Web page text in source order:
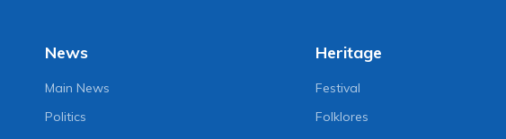
News
Main News
Politics
Heritage
Festival
Folklores